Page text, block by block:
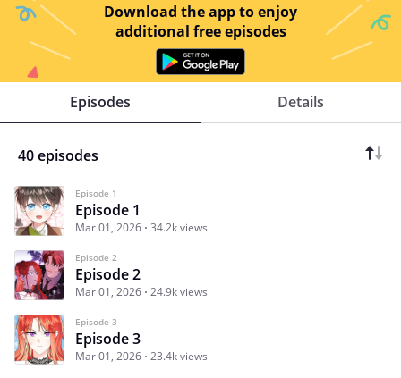
Download the app to enjoy
additional free episodes
Episodes Details
40 episodes
Episode 1
Episode 1
Mar 01, 2026 34.2k views
Episode 2
Episode 2
Mar 01, 2026 24.9k views
Episode 3
Episode 3
Mar 01, 2026 23.4k views